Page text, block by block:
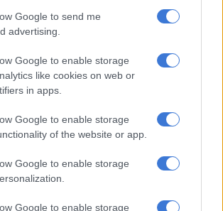
Google to send me
advertising.
Google to enable storage
like cookies on web or
in apps.
Google to enable storage
of the website or app.
Google to enable storage
Google to enable storage
be able to access quality learning and
many families living in informal
are struggling with lack of water and
providing for their children’s basic
to meet with children in Mukuru and
for providing a vital place of safety when
dangers and distractions outside the school
“Their drive to keep studying despite